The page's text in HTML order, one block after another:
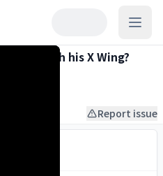
Star with his X Wing?
Report issue